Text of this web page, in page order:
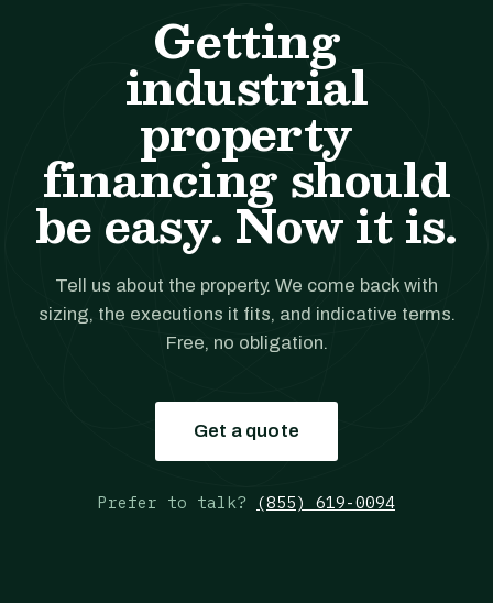
Getting
industrial
property
financing should
be easy. Now it is.
Tell us about the property. We come back with
sizing, the executions it fits, and indicative terms.
Free, no obligation.
Get a quote
Prefer to talk? (855) 619-0094